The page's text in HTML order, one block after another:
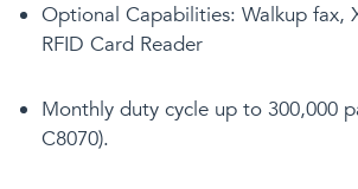
Optional Capabilities: Walkup fax,
RFID Card Reader
Monthly duty cycle up to 300,000
C8070).